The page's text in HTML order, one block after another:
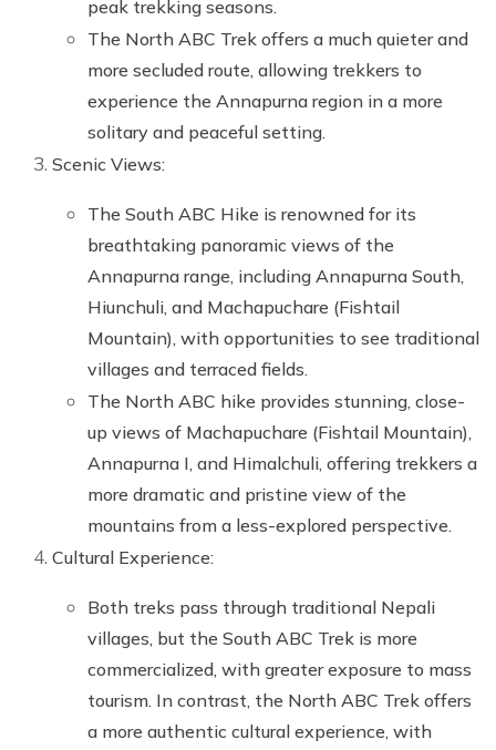
peak trekking seasons.
The North ABC Trek offers a much quieter and
more secluded route, allowing trekkers to
experience the Annapurna region in a more
solitary and peaceful setting.
Scenic Views:
The South ABC Hike is renowned for its
breathtaking panoramic views of the
Annapurna range, including Annapurna South,
Hiunchuli, and Machapuchare (Fishtail
Mountain), with opportunities to see traditional
villages and terraced fields.
The North ABC hike provides stunning, close-
up views of Machapuchare (Fishtail Mountain),
Annapurna I, and Himalchuli, offering trekkers a
more dramatic and pristine view of the
mountains from a less-explored perspective.
Cultural Experience:
Both treks pass through traditional Nepali
villages, but the South ABC Trek is more
commercialized, with greater exposure to mass
tourism. In contrast, the North ABC Trek offers
a more authentic cultural experience, with